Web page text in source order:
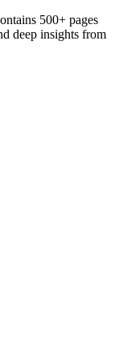
500+ pages
deep insights from